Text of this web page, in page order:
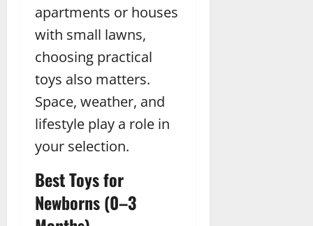
apartments or houses
with small lawns,
choosing practical
toys also matters.
Space, weather, and
lifestyle play a role in
your selection.
Best Toys for
Newborns (0–3